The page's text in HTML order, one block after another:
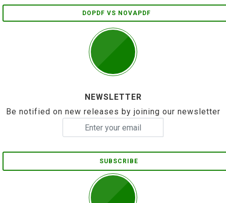
DOPDF VS NOVAPDF
NEWSLETTER
Be notified on new releases by joining our newsletter
SUBSCRIBE